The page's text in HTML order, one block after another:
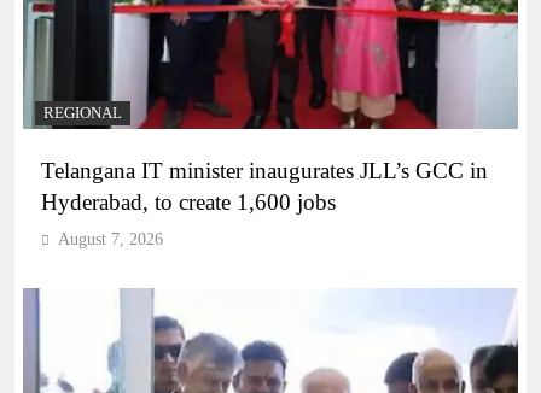
REGIONAL
Telangana IT minister inaugurates JLL’s GCC in
Hyderabad, to create 1,600 jobs
August 7, 2026